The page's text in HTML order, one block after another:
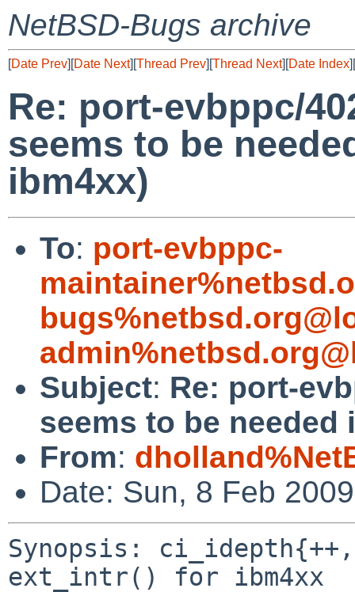
NetBSD-Bugs archive
[Date Prev][Date Next][Thread Prev][Thread Next][Date Index][
Re: port-evbppc/
seems to be
ibm4xx)
To: port-evbppc-
Subject: Re: port-
seems to be
From:
Date: Sun, 8 Feb
Synopsis:
ext_intr() for ibm4xx